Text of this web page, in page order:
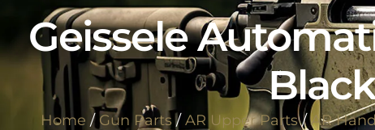
Geissele
Home / Gun Parts / AR Upper Parts/AR